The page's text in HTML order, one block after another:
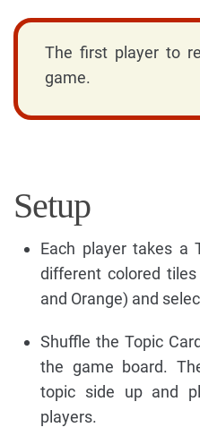
The first player to
game.
Setup
Each player takes a
different colored tiles
and Orange) and
Shuffle the Topic
the game board.
topic side up and
players.